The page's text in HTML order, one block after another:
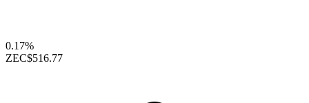
0.17%
ZEC$516.77